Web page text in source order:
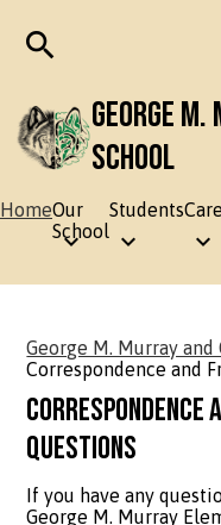
George
School
HomeOur
School
Students
George M. Murray
Correspondence and
Correspondence
Questions
If you have any
George M. Murray